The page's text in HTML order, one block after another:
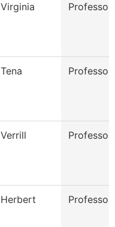
Virginia Professor
Tena Professor
Verrill Professor
Herbert Professor